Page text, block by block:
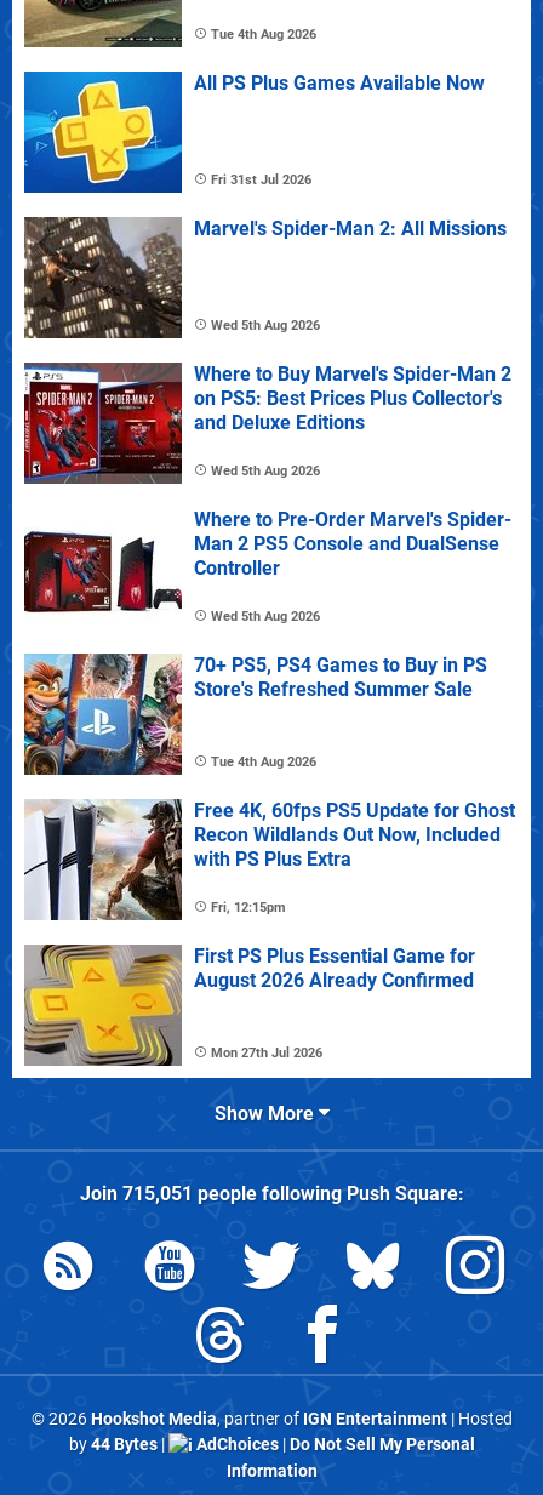
Tue 4th Aug 2026
All PS Plus Games Available Now
Fri 31st Jul 2026
Marvel's Spider-Man 2: All Missions
Wed 5th Aug 2026
Where to Buy Marvel's Spider-Man 2
on PS5: Best Prices Plus Collector's
and Deluxe Editions
Wed 5th Aug 2026
Where to Pre-Order Marvel's Spider-
Man 2 PS5 Console and DualSense
Controller
Wed 5th Aug 2026
70+ PS5, PS4 Games to Buy in PS
Store's Refreshed Summer Sale
Tue 4th Aug 2026
Free 4K, 60fps PS5 Update for Ghost
Recon Wildlands Out Now, Included
with PS Plus Extra
Fri, 12:15pm
First PS Plus Essential Game for
August 2026 Already Confirmed
Mon 27th Jul 2026
Show More
Join 715,051 people followingPush Square:
© 2026Hookshot Media, partner of IGN Entertainment| Hosted
by44 Bytes| AdChoices|Do Not Sell My Personal
Information